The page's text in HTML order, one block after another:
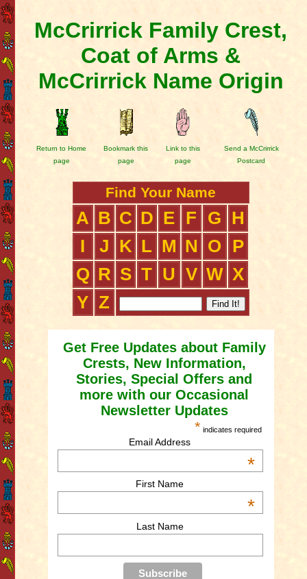
McCrirrick Family Crest,
Coat of Arms &
McCrirrick Name Origin
Return to Home
page
Bookmark this
page
Link to this
page
Send a McCrirrick
Postcard
Find Your Name
A B C D E F G
H
I
J K L M N O
P
Q R S T U V W X
Y Z
Get Free Updates about Family
Crests, New Information,
Stories, Special Offers and
more with our Occasional
Newsletter Updates
* indicates required
Email Address
*
First Name
*
Last Name